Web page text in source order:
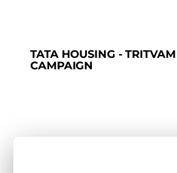
TATA HOUSING - TRITVAM
CAMPAIGN